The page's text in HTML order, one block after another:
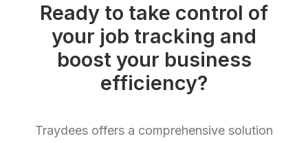
Ready to take control of
your job tracking and
boost your business
efficiency?
Traydees offers a comprehensive solution